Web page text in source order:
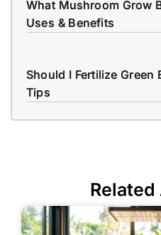
What Mushroom Grow
Uses & Benefits
Should I Fertilize Green
Tips